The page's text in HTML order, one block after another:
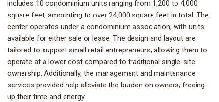
includes 10 condominium units ranging from 1,200 to 4,000
square feet, amounting to over 24,000 square feet in total. The
center operates under a condominium association, with units
available for either sale or lease. The design and layout are
tailored to support small retail entrepreneurs, allowing them to
operate at a lower cost compared to traditional single-site
ownership. Additionally, the management and maintenance
services provided help alleviate the burden on owners, freeing
up their time and energy.